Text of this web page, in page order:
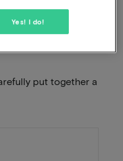
the
put together a
Yes! I do!